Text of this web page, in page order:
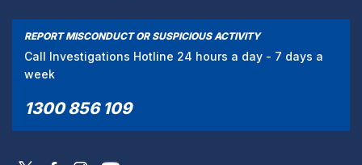
REPORT MISCONDUCT OR SUSPICIOUS ACTIVITY
Call Investigations Hotline 24 hours a day - 7 days a
week
1300 856 109